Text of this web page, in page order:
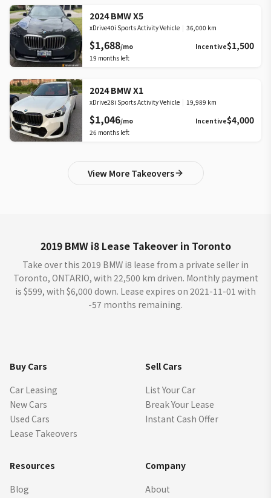
2024 BMW X5
xDrive40i Sports Activity Vehicle | 36,000 km
$1,688/mo Incentive$1,500
19 months left
2024 BMW X1
xDrive28i Sports Activity Vehicle | 19,989 km
$1,046/mo Incentive$4,000
26 months left
View More Takeovers
2019 BMW i8 Lease Takeover in Toronto
Take over this 2019 BMW i8 lease from a private seller in
Toronto, ONTARIO, with 22,500 km driven. Monthly payment
is $599, with $6,000 down. Lease expires on 2021-11-01 with
-57 months remaining.
Buy Cars
Car Leasing
New Cars
Used Cars
Lease Takeovers
Sell Cars
List Your Car
Break Your Lease
Instant Cash Offer
Resources
Blog
Company
About